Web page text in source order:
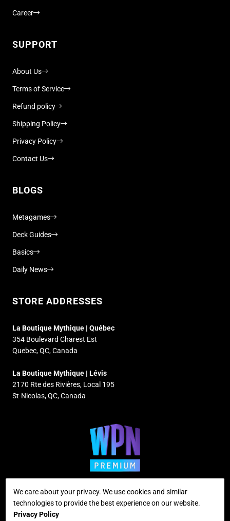
Career
SUPPORT
About Us
Terms of Service
Refund policy
Shipping Policy
Privacy Policy
Contact Us
BLOGS
Metagames
Deck Guides
Basics
Daily News
STORE ADDRESSES
La Boutique Mythique | Québec
354 Boulevard Charest Est
Quebec, QC, Canada
La Boutique Mythique | Lévis
2170 Rte des Rivières, Local 195
St-Nicolas, QC, Canada
Supported payment methods
We care about your privacy. We use cookies and similar
technologies to provide the best experience on our website.
Privacy Policy